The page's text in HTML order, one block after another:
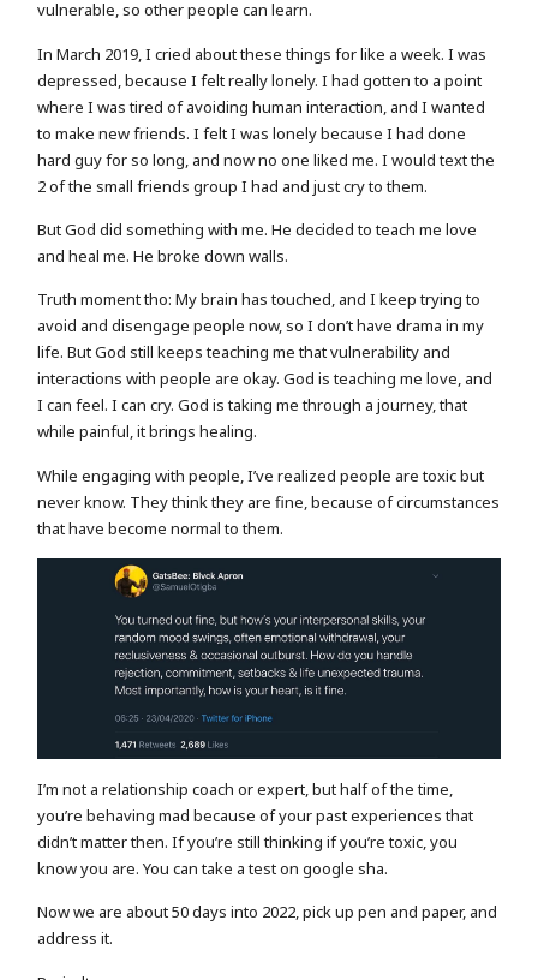
vulnerable, so other people can learn.
In March 2019, I cried about these things for like a week. I was
depressed, because I felt really lonely. I had gotten to a point
where I was tired of avoiding human interaction, and I wanted
to make new friends. I felt I was lonely because I had done
hard guy for so long, and now no one liked me. I would text the
2 of the small friends group I had and just cry to them.
But God did something with me. He decided to teach me love
and heal me. He broke down walls.
Truth moment tho: My brain has touched, and I keep trying to
avoid and disengage people now, so I don’t have drama in my
life. But God still keeps teaching me that vulnerability and
interactions with people are okay. God is teaching me love, and
I can feel. I can cry. God is taking me through a journey, that
while painful, it brings healing.
While engaging with people, I’ve realized people are toxic but
never know. They think they are fine, because of circumstances
that have become normal to them.
I’m not a relationship coach or expert, but half of the time,
you’re behaving mad because of your past experiences that
didn’t matter then. If you’re still thinking if you’re toxic, you
know you are. You can take a test on google sha.
Now we are about 50 days into 2022, pick up pen and paper, and
address it.